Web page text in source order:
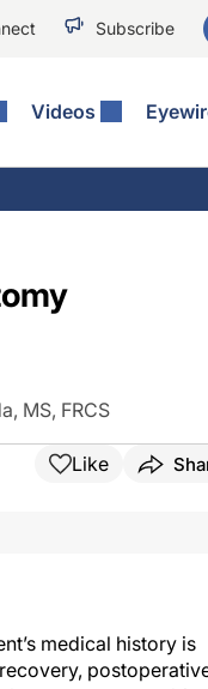
Subscribe
Videos
MS, FRCS
Like
medical history is